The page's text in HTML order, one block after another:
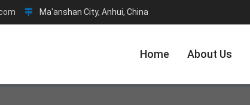
Ma'anshan City, Anhui, China
Home About Us